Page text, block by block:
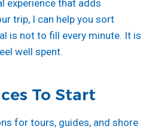
experience that adds
trip, I can help you sort
is not to fill every minute. It is
well spent.
To Start
for tours, guides, and shore